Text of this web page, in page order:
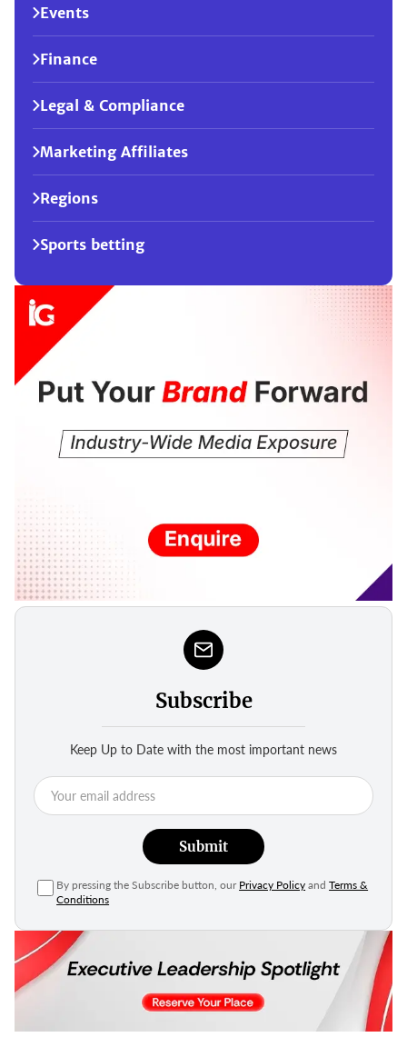
Events
Finance
Legal & Compliance
Marketing Affiliates
Regions
Sports betting
Subscribe
Keep Up to Date with the most important news
Submit
By pressing the Subscribe button, our Privacy Policy andTerms &
Conditions